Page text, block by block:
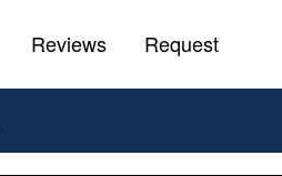
Reviews Request